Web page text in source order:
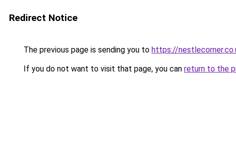
Redirect Notice
The previous page is sending you to https://
If you do not want to visit that page, you can return to the